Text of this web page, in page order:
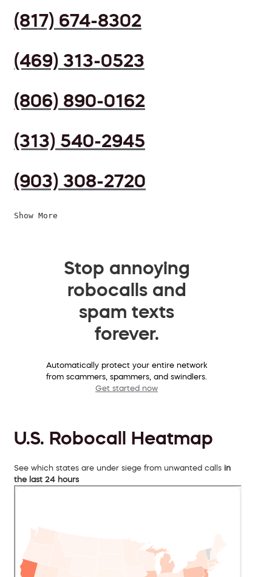
(817) 674-8302
(469) 313-0523
(806) 890-0162
(313) 540-2945
(903) 308-2720
Show More
Stop annoying
robocalls and
spam texts
forever.
Automatically protect your entire network
from scammers, spammers, and swindlers.
Get started now
U.S. Robocall Heatmap
See which states are under siege from unwanted calls in
the last 24 hours